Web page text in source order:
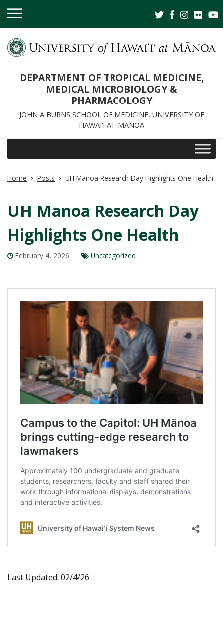
OPEN
MOBILE
DEPARTMENT OF TROPICAL MEDICINE,
MEDICAL MICROBIOLOGY &
PHARMACOLOGY
JOHN A BURNS SCHOOL OF MEDICINE, UNIVERSITY OF
HAWAI‘I AT MANOA
Home Posts UH Manoa Research Day Highlights One Health
UH Manoa Research Day
Highlights One Health
February 4, 2026 Uncategorized
Last Updated: 02/4/26